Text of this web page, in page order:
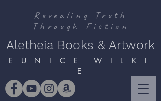
Revealing Truth
Through Fiction
Aletheia Books & Artwork
E U N I C E W I L K I
E